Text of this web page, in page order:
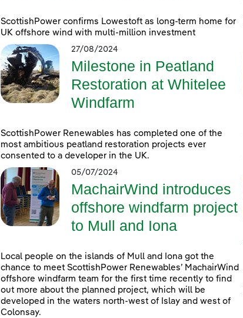
ScottishPower confirms Lowestoft as long-term home for
UK offshore wind with multi-million investment
27/08/2024
Milestone in Peatland
Restoration at Whitelee
Windfarm
ScottishPower Renewables has completed one of the
most ambitious peatland restoration projects ever
consented to a developer in the UK.
05/07/2024
MachairWind introduces
offshore windfarm project
to Mull and Iona
Local people on the islands of Mull and Iona got the
chance to meet ScottishPower Renewables’ MachairWind
offshore windfarm team for the first time recently to find
out more about the planned project, which will be
developed in the waters north-west of Islay and west of
Colonsay.